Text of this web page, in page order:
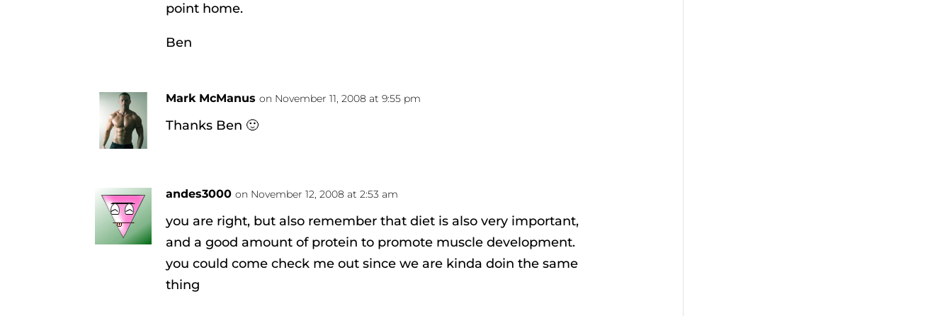
point home.
Ben
Mark McManus on November 11, 2008 at 9:55 pm
Thanks Ben 🙂
andes3000 on November 12, 2008 at 2:53 am
you are right, but also remember that diet is also very important,
and a good amount of protein to promote muscle development.
you could come check me out since we are kinda doin the same
thing